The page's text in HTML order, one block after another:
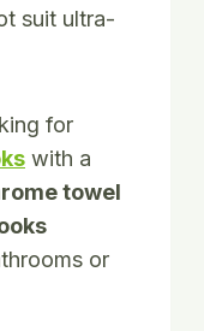
suit ultra-
for
with a
towel
or